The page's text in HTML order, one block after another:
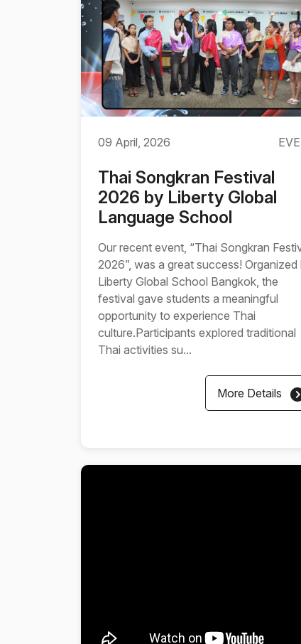
09 April, 2026
Thai Songkran Festival
2026 by Liberty Global
Language School
Our recent event, “Thai Songkran
2026”, was a great success! Organized
Liberty Global School Bangkok, the
festival gave students a meaningful
opportunity to experience Thai
culture.Participants explored traditional
Thai activities su...
More Details